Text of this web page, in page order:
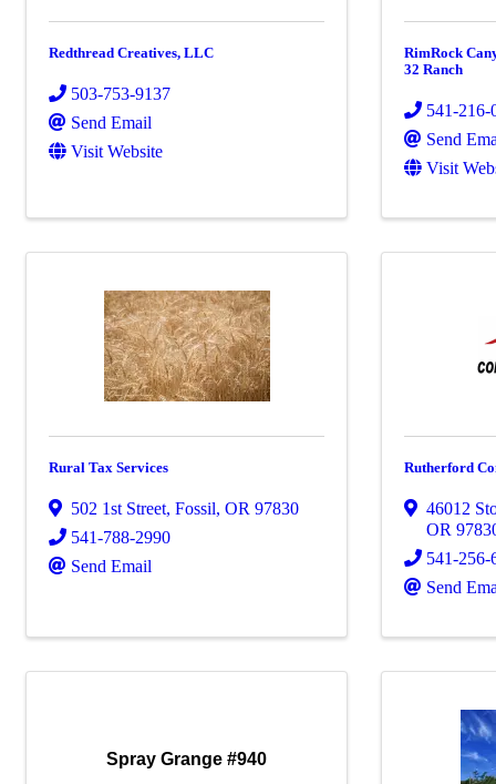
Redthread Creatives, LLC
503-753-9137
Send Email
Visit Website
RimRock
32 Ranch
541-216-
Send
Visit
Rural Tax Services
502 1st Street, Fossil, OR 97830
541-788-2990
Send Email
Rutherford
46012
OR
541-256-
Send
Spray Grange #940